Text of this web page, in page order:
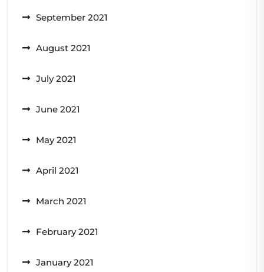
September 2021
August 2021
July 2021
June 2021
May 2021
April 2021
March 2021
February 2021
January 2021